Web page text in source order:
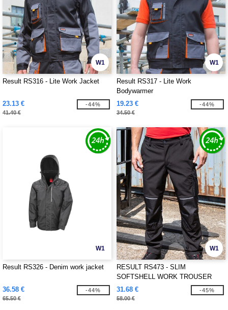
W1
Result RS316 - Lite Work Jacket
23.13 €
41.40 €
-44%
W1
Result RS317 - Lite Work
Bodywarmer
19.23 €
34.50 €
-44%
W1
Result RS326 - Denim work jacket
36.58 €
65.50 €
-44%
W1
RESULT RS473 - SLIM
SOFTSHELL WORK TROUSER
31.68 €
58.00 €
-45%